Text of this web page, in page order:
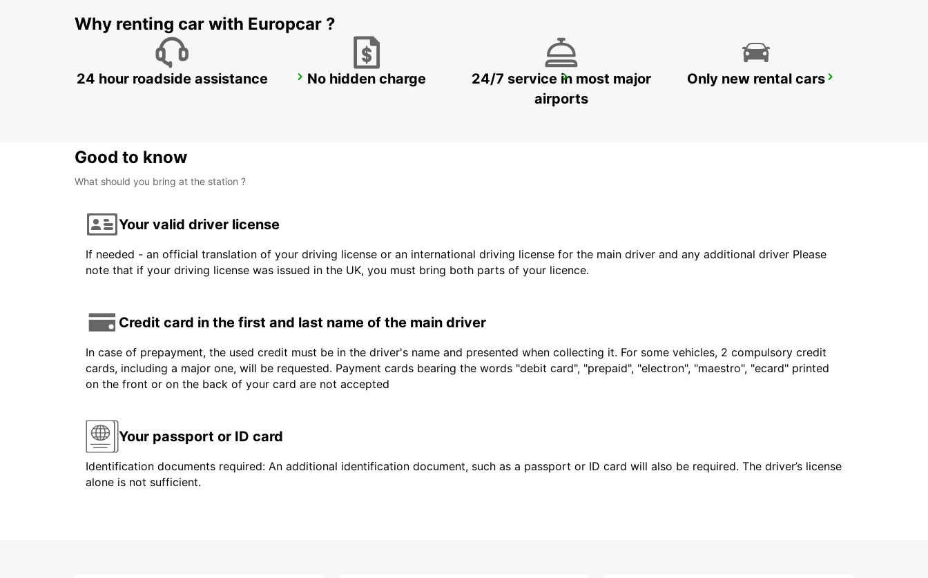
BELFAST INTERNATIONAL AIRPORT NEWCASTLE AIRPORT
NEWCASTLE UPON TYNE - UNITED KINGDOM
INVERNESS AIRPORT
Why renting car with Europcar ?
24 hour roadside assistance No hidden charge
24/7 service in most major
airports
Only new rental cars
Good to know
What should you bring at the station ?
Your valid driver license
If needed - an official translation of your driving license or an international driving license for the main driver and any additional driver Please
note that if your driving license was issued in the UK, you must bring both parts of your licence.
Credit card in the first and last name of the main driver
In case of prepayment, the used credit must be in the driver's name and presented when collecting it. For some vehicles, 2 compulsory credit
cards, including a major one, will be requested. Payment cards bearing the words "debit card", "prepaid", "electron", "maestro", "ecard" printed
on the front or on the back of your card are not accepted
Your passport or ID card
Identification documents required: An additional identification document, such as a passport or ID card will also be required. The driver’s license
alone is not sufficient.